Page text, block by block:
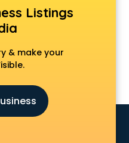
visakhapatnam
visakhapatnam
visakhapatnam
visakhapatnam
Listings
& make your